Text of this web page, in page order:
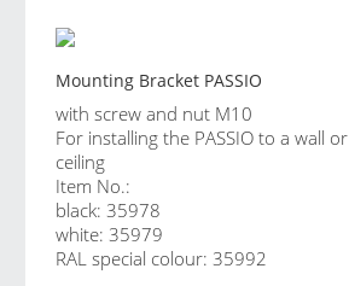
Mounting Bracket PASSIO
with screw and nut M10
For installing the PASSIO to a wall or
ceiling
Item No.:
black: 35978
white: 35979
RAL special colour: 35992